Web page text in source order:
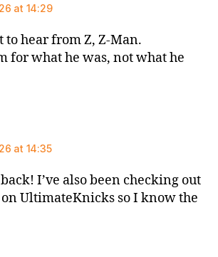
at 14:29
to hear from Z, Z-Man.
for what he was, not what he
at 14:35
I’ve also been checking out
UltimateKnicks so I know the